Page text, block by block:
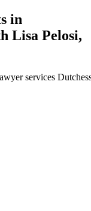
in
Lisa Pelosi,